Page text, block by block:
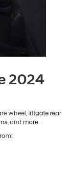
2024
wheel, liftgate rear
and more.